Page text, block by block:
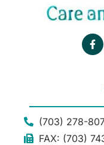
(703) 278-
FAX: (703)